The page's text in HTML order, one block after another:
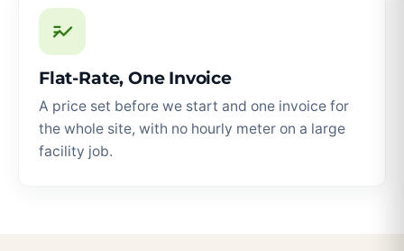
Flat-Rate, One Invoice
A price set before we start and one invoice for
the whole site, with no hourly meter on a large
facility job.